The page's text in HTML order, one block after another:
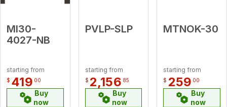
MI30-
4027-NB
starting from
$ 419 00
Buy
now
PVLP-SLP
starting from
$ 2,156 85
Buy
now
MTNOK-30
starting from
$ 259 00
Buy
now